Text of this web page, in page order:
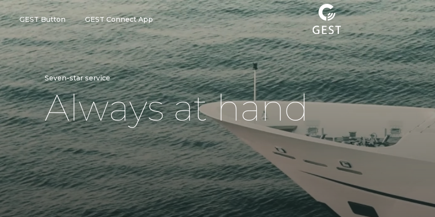
GEST Button GEST Connect App
Seven-star service
Always at hand